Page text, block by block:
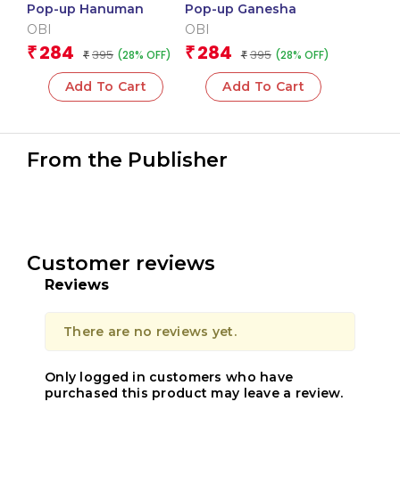
Pop-up Hanuman
OBI
₹ 284 ₹ 395 (28% OFF)
Add To Cart
Pop-up Ganesha
OBI
₹ 284 ₹ 395 (28% OFF)
Add To Cart
From the Publisher
Customer reviews
Reviews
There are no reviews yet.
Only logged in customers who have
purchased this product may leave a review.